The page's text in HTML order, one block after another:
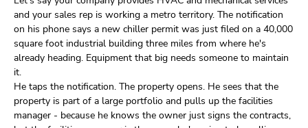
and your sales rep is working a metro territory. The notification
on his phone says a new chiller permit was just filed on a 40,000
square foot industrial building three miles from where he's
already heading. Equipment that big needs someone to maintain
it.
He taps the notification. The property opens. He sees that the
property is part of a large portfolio and pulls up the facilities
manager - because he knows the owner just signs the contracts,